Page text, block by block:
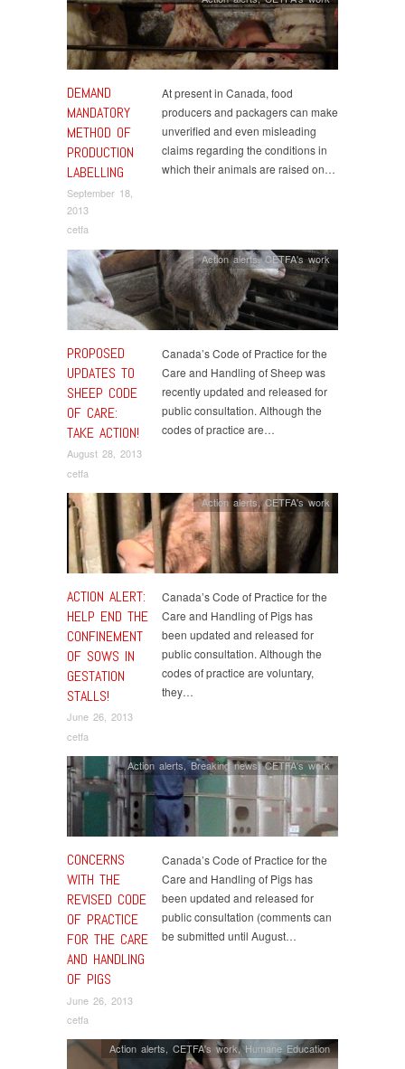
DEMAND
MANDATORY
METHOD OF
PRODUCTION
LABELLING
September 18,
2013
cetfa
At present in Canada, food
producers and packagers can make
unverified and even misleading
claims regarding the conditions in
which their animals are raised on…
PROPOSED
UPDATES TO
SHEEP CODE
OF CARE:
TAKE ACTION!
August 28, 2013
cetfa
Action alerts,CETFA's work
Canada’s Code of Practice for the
Care and Handling of Sheep was
recently updated and released for
public consultation. Although the
codes of practice are…
ACTION ALERT:
HELP END THE
CONFINEMENT
OF SOWS IN
GESTATION
STALLS!
June 26, 2013
cetfa
Action alerts ,CETFA's work
Canada’s Code of Practice for the
Care and Handling of Pigs has
been updated and released for
public consultation. Although the
codes of practice are voluntary,
they…
CONCERNS
WITH THE
REVISED CODE
OF PRACTICE
FOR THE CARE
AND HANDLING
OF PIGS
June 26, 2013
cetfa
Action alerts ,Breaking news,CETFA's work
Canada’s Code of Practice for the
Care and Handling of Pigs has
been updated and released for
public consultation (comments can
be submitted until August…
Action alerts ,CETFA's work,Humane Education